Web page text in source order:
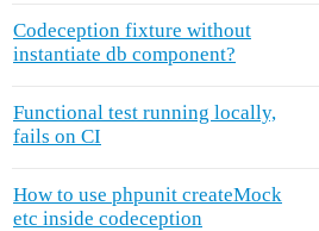
Codeception fixture without
instantiate db component?
Functional test running locally,
fails on CI
How to use phpunit createMock
etc inside codeception